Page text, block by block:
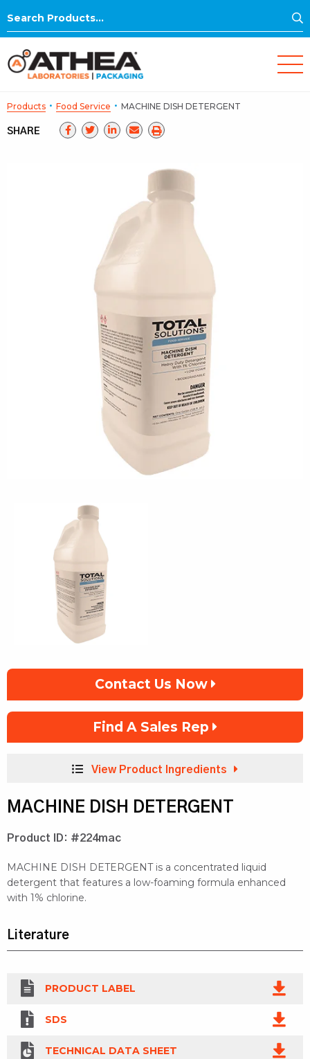
Search
Products · Food Service · MACHINE DISH DETERGENT
SHARE
Contact Us Now
Find A Sales Rep
View Product Ingredients
MACHINE DISH DETERGENT
Product ID: #224mac
MACHINE DISH DETERGENT is a concentrated liquid
detergent that features a low-foaming formula enhanced
with 1% chlorine.
Literature
PRODUCT LABEL
SDS
TECHNICAL DATA SHEET